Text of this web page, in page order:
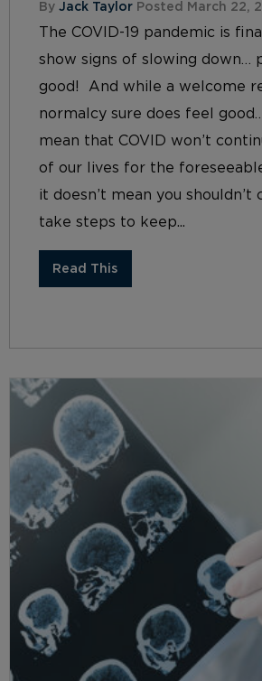
By Jack Taylor Posted March 22,
The COVID-19 pandemic is
show signs of slowing down…
good! And while a welcome
normalcy sure does feel
mean that COVID won’t
of our lives for the
it doesn’t mean you shouldn’t
take steps to keep...
Read This